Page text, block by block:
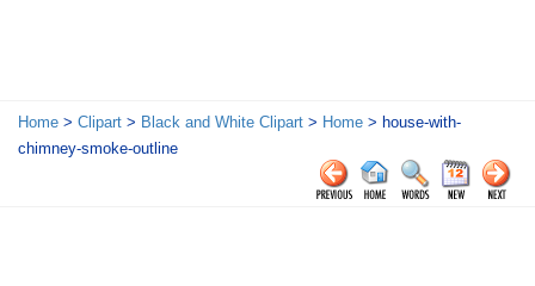
Home > Clipart > Black and White Clipart > Home > house-with-
chimney-smoke-outline